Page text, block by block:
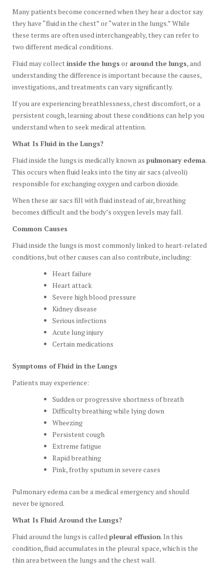
Many patients become concerned when they hear a doctor say
they have “fluid in the chest” or “water in the lungs.” While
these terms are often used interchangeably, they can refer to
two different medical conditions.
Fluid may collectinside the lungs or around the lungs, and
understanding the difference is important because the causes,
investigations, and treatments can vary significantly.
If you are experiencing breathlessness, chest discomfort, or a
persistent cough, learning about these conditions can help you
understand when to seek medical attention.
What Is Fluid in the Lungs?
Fluid inside the lungs is medically known as pulmonary edema.
This occurs when fluid leaks into the tiny air sacs (alveoli)
responsible for exchanging oxygen and carbon dioxide.
When these air sacs fill with fluid instead of air, breathing
becomes difficult and the body’s oxygen levels may fall.
Common Causes
Fluid inside the lungs is most commonly linked to heart-related
conditions, but other causes can also contribute, including:
Heart failure
Heart attack
Severe high blood pressure
Kidney disease
Serious infections
Acute lung injury
Certain medications
Symptoms of Fluid in the Lungs
Patients may experience:
Sudden or progressive shortness of breath
Difficulty breathing while lying down
Wheezing
Persistent cough
Extreme fatigue
Rapid breathing
Pink, frothy sputum in severe cases
Pulmonary edema can be a medical emergency and should
never be ignored.
What Is Fluid Around the Lungs?
Fluid around the lungs is calledpleural effusion. In this
condition, fluid accumulates in the pleural space, which is the
thin area between the lungs and the chest wall.